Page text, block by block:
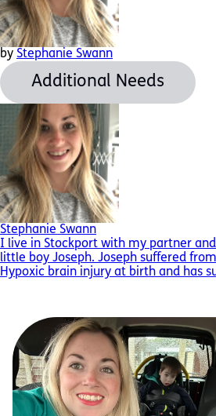
by Stephanie Swann
Additional Needs
Stephanie Swann
I live in Stockport with my partner
little boy Joseph. Joseph suffered
Hypoxic brain injury at birth and has